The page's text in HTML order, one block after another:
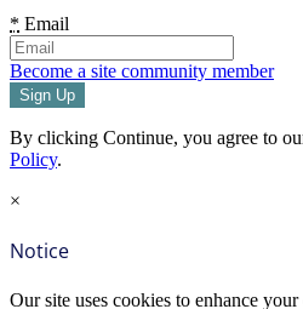
* Email
Become a site community member
By clicking Continue, you agree to
Policy.
×
Notice
Our site uses cookies to enhance